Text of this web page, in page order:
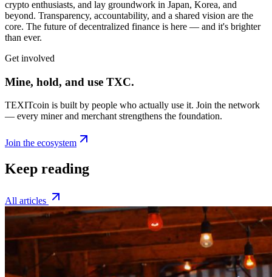
crypto enthusiasts, and lay groundwork in Japan, Korea, and
beyond. Transparency, accountability, and a shared vision are the
core. The future of decentralized finance is here — and it's brighter
than ever.
Get involved
Mine, hold, and use TXC.
TEXITcoin is built by people who actually use it. Join the network
— every miner and merchant strengthens the foundation.
Join the ecosystem
Keep reading
All articles